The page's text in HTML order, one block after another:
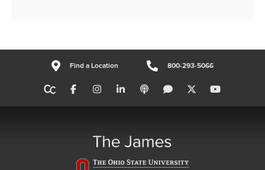
Find a Location 800-293-5066